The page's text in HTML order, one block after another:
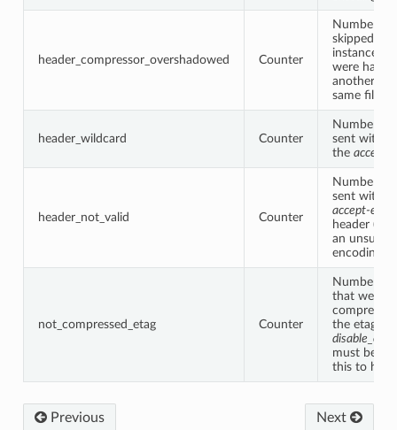
header_compressor_overshadowed Counter
Number of
skipped by
instance
were
another
same filter
header_wildcard Counter
Number of
sent with
the accept-
header_not_valid Counter
Number of
sent with a
accept-
header
an
encoding
not_compressed_etag Counter
Number of
that were
the etag
must be
this to
Previous Next